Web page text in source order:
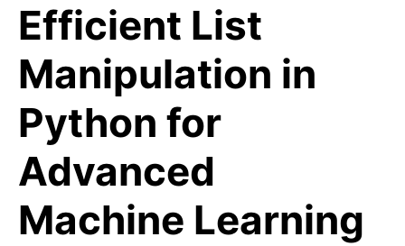
Efficient List
Manipulation in
Python for
Advanced
Machine Learning